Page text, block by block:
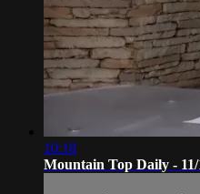
10:18
Mountain Top Daily - 11/